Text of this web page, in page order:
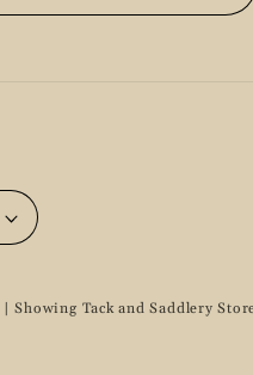
Showing Tack and Saddlery